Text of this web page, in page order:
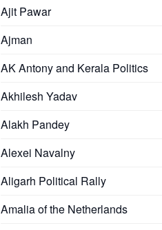
Ajit Pawar
Ajman
AK Antony and Kerala Politics
Akhilesh Yadav
Alakh Pandey
Alexei Navalny
Aligarh Political Rally
Amalia of the Netherlands